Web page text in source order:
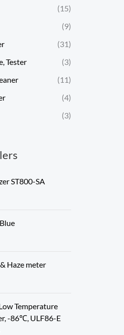
(15)
(9)
(31)
Tester
(3)
(11)
(4)
(3)
ST800-SA
Haze meter
Temperature
-86℃, ULF86-E